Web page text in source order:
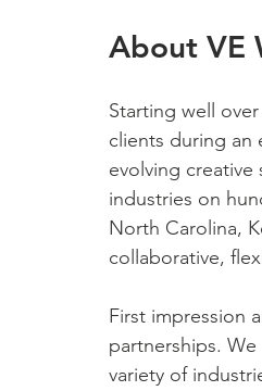
About VE
Starting well
clients during an
evolving
industries on
North Carolina,
collaborative,
First impression
partnerships.
variety of